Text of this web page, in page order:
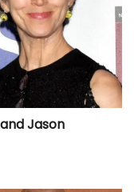
Jason